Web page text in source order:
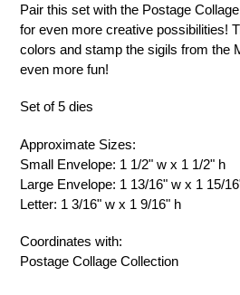
Pair this set with the Postage
for even more creative possibilities!
colors and stamp the sigils from the
even more fun!
Set of 5 dies
Approximate Sizes:
Small Envelope: 1 1/2" w x 1 1/2" h
Large Envelope: 1 13/16" w x 1 15/
Letter: 1 3/16" w x 1 9/16" h
Coordinates with:
Postage Collage Collection